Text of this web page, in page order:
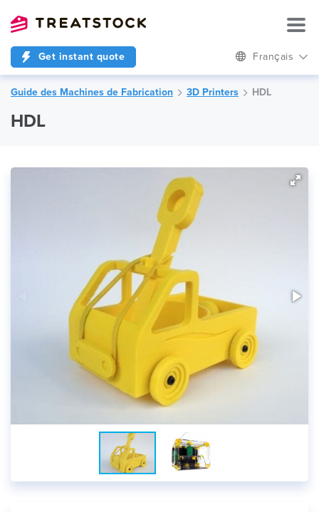
Get instant quote Français
Guide des Machines de Fabrication 3D Printers HDL
HDL